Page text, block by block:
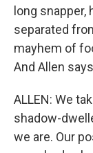
long
separated
mayhem of
And Allen
ALLEN: We
shadow-
we are. Our